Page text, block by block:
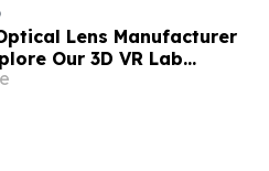
Lens Manufacturer
Our 3D VR Lab
& Saudi Arabia)